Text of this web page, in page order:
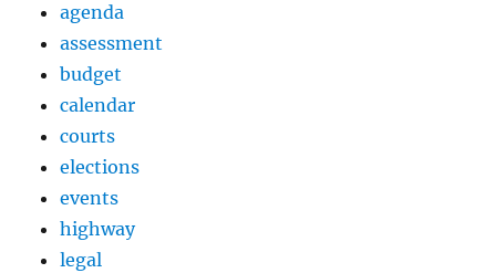
agenda
assessment
budget
calendar
courts
elections
events
highway
legal